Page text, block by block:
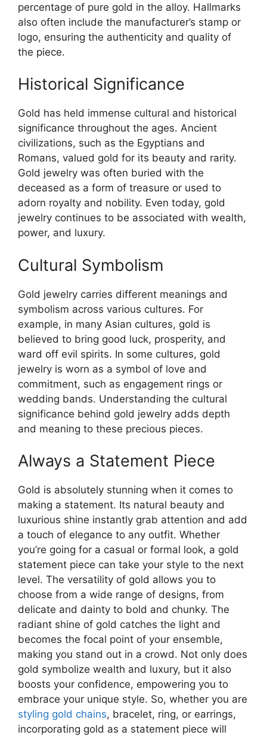
percentage of pure gold in the alloy. Hallmarks
also often include the manufacturer’s stamp or
logo, ensuring the authenticity and quality of
the piece.
Historical Significance
Gold has held immense cultural and historical
significance throughout the ages. Ancient
civilizations, such as the Egyptians and
Romans, valued gold for its beauty and rarity.
Gold jewelry was often buried with the
deceased as a form of treasure or used to
adorn royalty and nobility. Even today, gold
jewelry continues to be associated with wealth,
power, and luxury.
Cultural Symbolism
Gold jewelry carries different meanings and
symbolism across various cultures. For
example, in many Asian cultures, gold is
believed to bring good luck, prosperity, and
ward off evil spirits. In some cultures, gold
jewelry is worn as a symbol of love and
commitment, such as engagement rings or
wedding bands. Understanding the cultural
significance behind gold jewelry adds depth
and meaning to these precious pieces.
Always a Statement Piece
Gold is absolutely stunning when it comes to
making a statement. Its natural beauty and
luxurious shine instantly grab attention and add
a touch of elegance to any outfit. Whether
you’re going for a casual or formal look, a gold
statement piece can take your style to the next
level. The versatility of gold allows you to
choose from a wide range of designs, from
delicate and dainty to bold and chunky. The
radiant shine of gold catches the light and
becomes the focal point of your ensemble,
making you stand out in a crowd. Not only does
gold symbolize wealth and luxury, but it also
boosts your confidence, empowering you to
embrace your unique style. So, whether you are
styling gold chains, bracelet, ring, or earrings,
incorporating gold as a statement piece will